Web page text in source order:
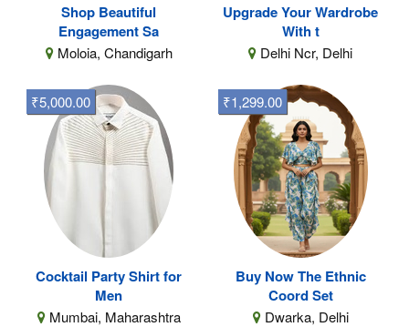
Shop Beautiful
Engagement Sa
Moloia, Chandigarh
Upgrade Your Wardrobe
With t
Delhi Ncr, Delhi
Cocktail Party Shirt for
Men
Mumbai, Maharashtra
₹5,000.00
Buy Now The Ethnic
Coord Set
Dwarka, Delhi
₹1,299.00